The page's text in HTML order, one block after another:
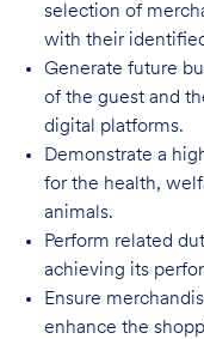
selection of
with their
Generate future
of the guest and
digital platforms.
Demonstrate a
for the health,
animals.
Perform related
achieving its
Ensure
enhance the